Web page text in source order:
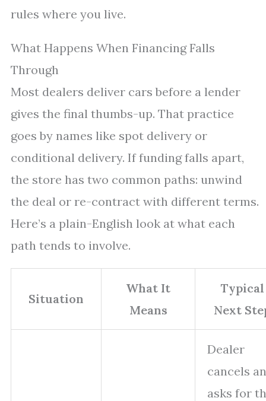
rules where you live.
What Happens When Financing Falls
Through
Most dealers deliver cars before a lender
gives the final thumbs-up. That practice
goes by names like spot delivery or
conditional delivery. If funding falls apart,
the store has two common paths: unwind
the deal or re-contract with different terms.
Here’s a plain-English look at what each
path tends to involve.
Situation
What It
Means
Typical
Next
Dealer
cancels
asks for